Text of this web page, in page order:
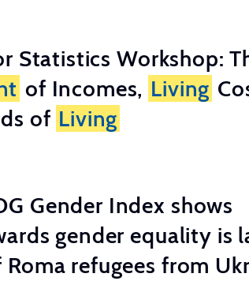
Statistics Workshop:
of Incomes, Living
of Living
Gender Index shows
gender equality is
refugees from